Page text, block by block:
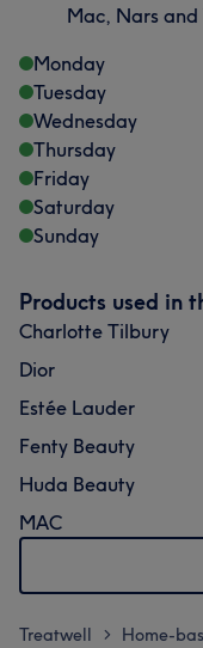
Mac, Nars and
Monday
Tuesday
Wednesday
Thursday
Friday
Saturday
Sunday
Products used in
Charlotte Tilbury
Dior
Estée Lauder
Fenty Beauty
Huda Beauty
MAC
Treatwell > Home-